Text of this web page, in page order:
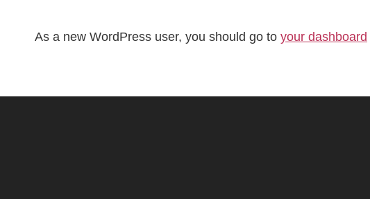
As a new WordPress user, you should go to your dashboard